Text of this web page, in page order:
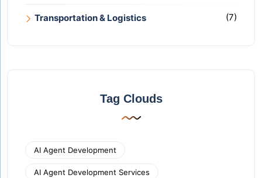
Transportation & Logistics (7)
Tag Clouds
AI Agent Development
AI Agent Development Services